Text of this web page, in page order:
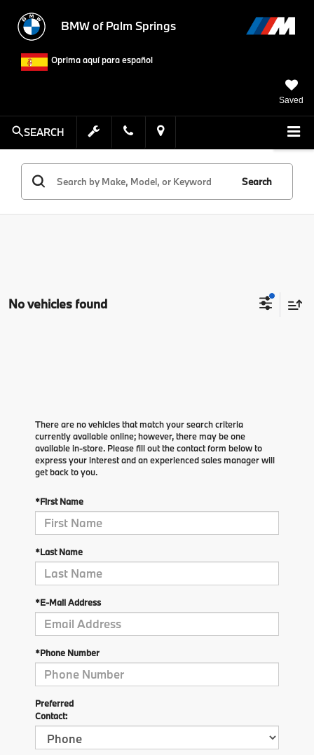
BMW of Palm Springs
Oprima aquí para español
Saved
SEARCH
Search
No vehicles found
There are no vehicles that match your search criteria
currently available online; however, there may be one
available in-store. Please fill out the contact form below to
express your interest and an experienced sales manager will
get back to you.
*First Name
*Last Name
*E-Mail Address
*Phone Number
Preferred
Contact: